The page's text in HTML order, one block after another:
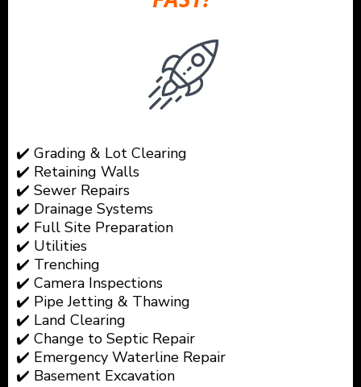
✔️ Grading & Lot Clearing
✔️ Retaining Walls
✔️ Sewer Repairs
✔️ Drainage Systems
✔️ Full Site Preparation
✔️ Utilities
✔️ Trenching
✔️ Camera Inspections
✔️ Pipe Jetting & Thawing
✔️ Land Clearing
✔️ Change to Septic Repair
✔️ Emergency Waterline Repair
✔️ Basement Excavation